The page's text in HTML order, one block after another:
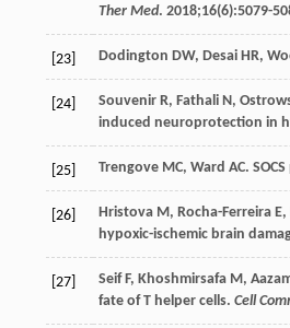
Ther Med. 2018;16(6):5079-
[23] Dodington DW, Desai HR,
[24] Souvenir R, Fathali N,
induced neuroprotection in
[25] Trengove MC, Ward AC.
[26] Hristova M, Rocha-Ferreira E,
hypoxic-ischemic brain
[27] Seif F, Khoshmirsafa M,
fate of T helper cells. Cell